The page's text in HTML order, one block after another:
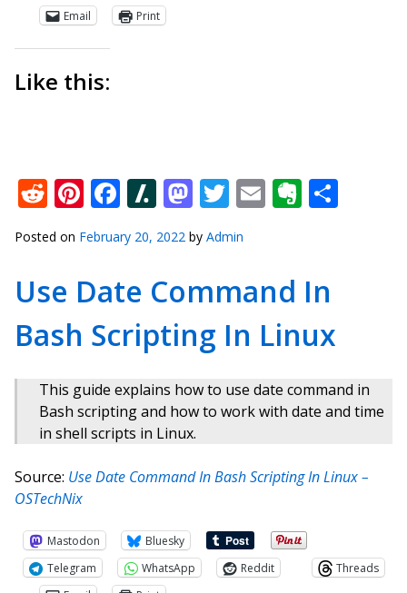
Email
Print
Like this:
Reddit
Pinterest
Facebook
Slashdot
Mastodon
Twitter
Email
Posted on February 20, 2022 by Admin
Use Date Command In
Bash Scripting In Linux
This guide explains how to use date command in
Bash scripting and how to work with date and time
in shell scripts in Linux.
Source: Use Date Command In Bash Scripting In Linux –
OSTechNix
Mastodon
Bluesky
Telegram
WhatsApp Reddit
Threads